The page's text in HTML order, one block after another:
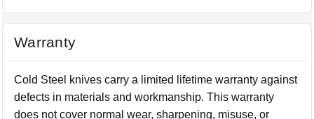
Warranty
Cold Steel knives carry a limited lifetime warranty against
defects in materials and workmanship. This warranty
does not cover normal wear, sharpening, misuse, or